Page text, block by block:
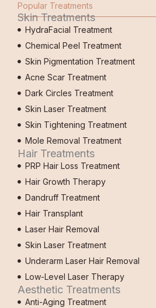
Popular Treatments
Skin Treatments
HydraFacial Treatment
Chemical Peel Treatment
Skin Pigmentation Treatment
Acne Scar Treatment
Dark Circles Treatment
Skin Laser Treatment
Skin Tightening Treatment
Mole Removal Treatment
Hair Treatments
PRP Hair Loss Treatment
Hair Growth Therapy
Dandruff Treatment
Hair Transplant
Laser Hair Removal
Skin Laser Treatment
Underarm Laser Hair Removal
Low-Level Laser Therapy
Aesthetic Treatments
Anti-Aging Treatment